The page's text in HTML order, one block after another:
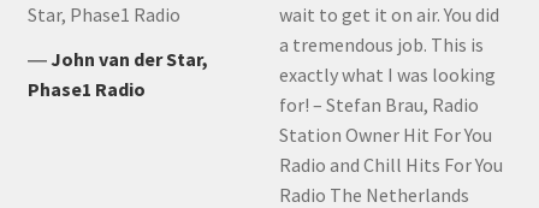
Star, Phase1 Radio
―John van der Star,
Phase1 Radio
wait to get it on air. You did
a tremendous job. This is
exactly what I was looking
for! – Stefan Brau, Radio
Station Owner Hit For You
Radio and Chill Hits For You
Radio The Netherlands